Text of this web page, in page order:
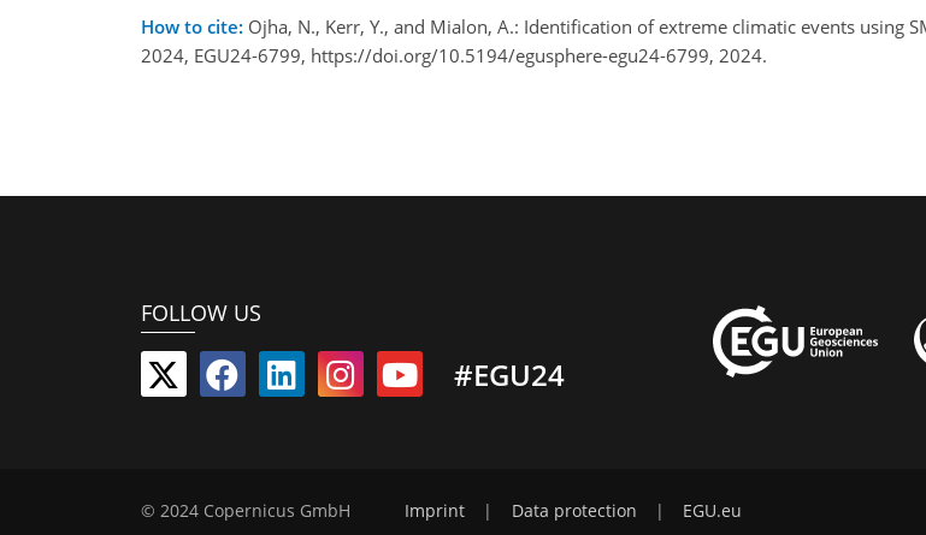
How to cite: Ojha, N., Kerr, Y., and Mialon, A.: Identification of extreme climatic events using
2024, EGU24-6799, https://doi.org/10.5194/egusphere-egu24-6799, 2024.
FOLLOW US
#EGU24
© 2024 Copernicus GmbH Imprint Data protection EGU.eu